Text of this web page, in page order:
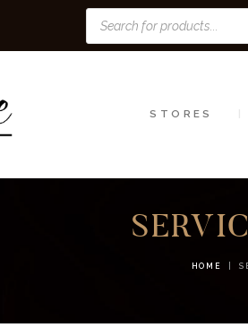
Products
search
STORES
HOME
STORES
SHOP